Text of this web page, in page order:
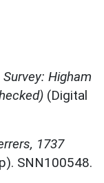
Higham
(Digital
1737
SNN100548.